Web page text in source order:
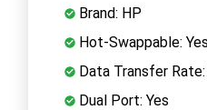
Brand: HP
Hot-Swappable: Yes
Data Transfer
Dual Port: Yes